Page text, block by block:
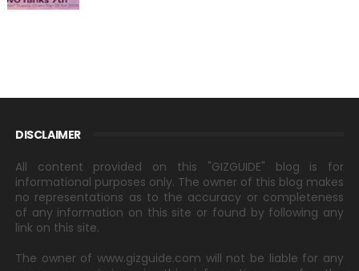
DISCLAIMER
All content provided on this "GIZGUIDE" blog is for
informational purposes only. The owner of this blog makes
no representations as to the accuracy or completeness
of any information on this site or found by following any
link on this site.
The owner of www.gizguide.com will not be liable for any